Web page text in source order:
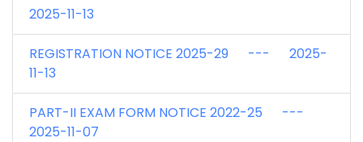
2025-11-13
REGISTRATION NOTICE 2025-29 --- 2025-
11-13
PART-II EXAM FORM NOTICE 2022-25 ---
2025-11-07